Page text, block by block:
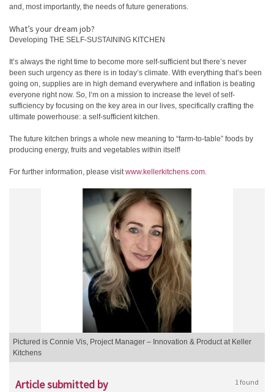
and, most importantly, the needs of future generations.
What’s your dream job?
Developing THE SELF-SUSTAINING KITCHEN
It’s always the right time to become more self-sufficient but there’s never
been such urgency as there is in today’s climate. With everything that’s been
going on, supplies are in high demand everywhere and inflation is beating
everyone right now. So, I’m on a mission to increase the level of self-
sufficiency by focusing on the key area in our lives, specifically crafting the
ultimate powerhouse: a self-sufficient kitchen.
The future kitchen brings a whole new meaning to “farm-to-table” foods by
producing energy, fruits and vegetables within itself!
For further information, please visitwww.kellerkitchens.com.
Pictured is Connie Vis, Project Manager – Innovation & Product at Keller
Kitchens
Article submitted by 1 found